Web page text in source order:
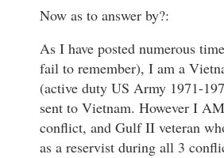
Now as to answer by?:
As I have posted numerous
fail to remember), I am a
(active duty US Army 1971-
sent to Vietnam. However I
conflict, and Gulf II veteran
as a reservist during all 3